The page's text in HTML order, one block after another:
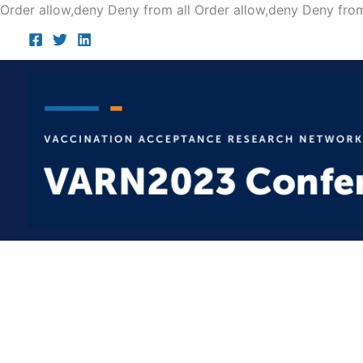
Order allow,deny Deny from all Order allow,deny Deny